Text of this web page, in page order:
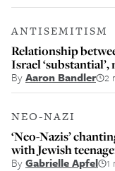
ANTISEMITISM
Relationship
Israel
ByAaron Bandler 2
NEO-NAZI
‘Neo-Nazis’
with Jewish
ByGabrielle Apfel 1